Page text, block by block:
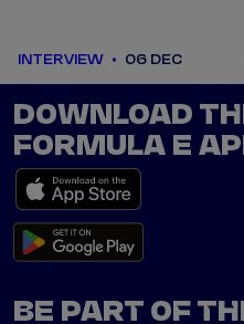
INTERVIEW 06 DEC
DOWNLOAD
FORMULA E
BE PART OF